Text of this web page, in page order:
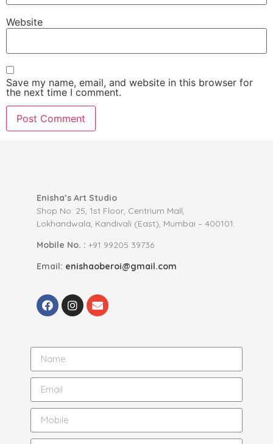
Website
Save my name, email, and website in this browser for
the next time I comment.
Enisha’s Art Studio
Shop No: 25, 1st Floor, Centrium Mall,
Lokhandwala, Kandivali (East), Mumbai – 400101.
Mobile No. : +91 99205 39736
Email: enishaoberoi@gmail.com